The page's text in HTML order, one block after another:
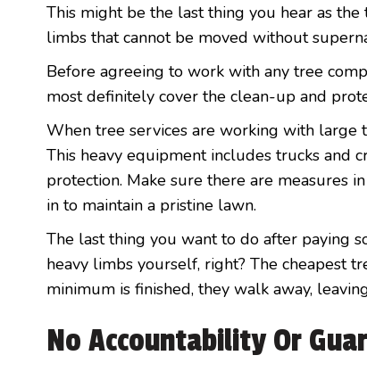
This might be the last thing you hear as
limbs that cannot be moved without
Before agreeing to work with any tree
most definitely cover the clean-up and
When tree services are working with
This heavy equipment includes trucks and
protection. Make sure there are measures
in to maintain a pristine lawn.
The last thing you want to do after paying
heavy limbs yourself, right? The cheapest
minimum is finished, they walk away,
No Accountability Or